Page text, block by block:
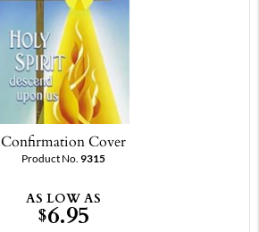
Confirmation Cover
Product No. 9315
AS LOW AS
$6.95